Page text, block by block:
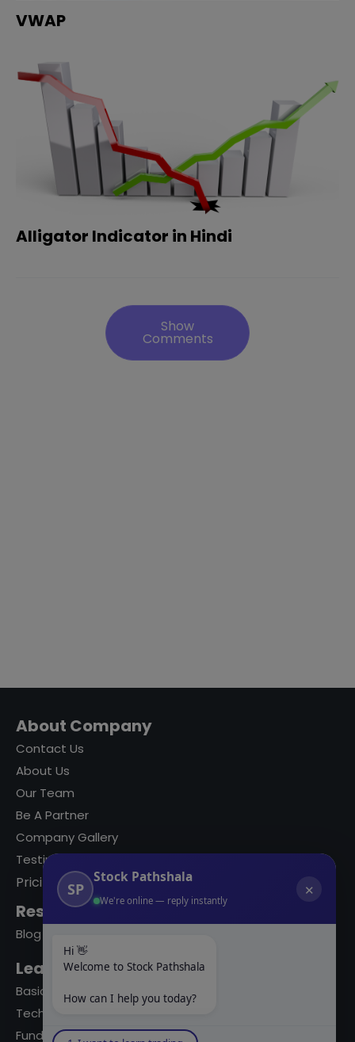
VWAP
Alligator Indicator in Hindi
Show
Comments
About Company
Contact Us
About Us
Our Team
Be A Partner
Company Gallery
Testimonials
Pricing
Resources
Blog
Learning Modules
Basics Of Stock Markets
Technical Analysis
Fundamental Analysis
SP
Stock Pathshala
We're online — reply instantly
✕
Hi 👋
Welcome to Stock Pathshala
How can I help you today?